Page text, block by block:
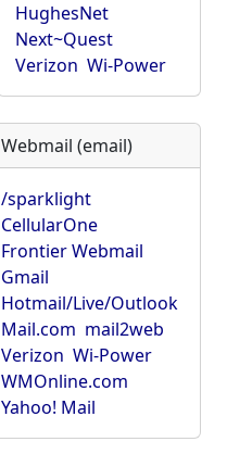
HughesNet
Next~Quest
Verizon Wi-Power
Webmail (email)
/sparklight
CellularOne
Frontier Webmail
Gmail
Hotmail/Live/Outlook
Mail.com mail2web
Verizon Wi-Power
WMOnline.com
Yahoo! Mail